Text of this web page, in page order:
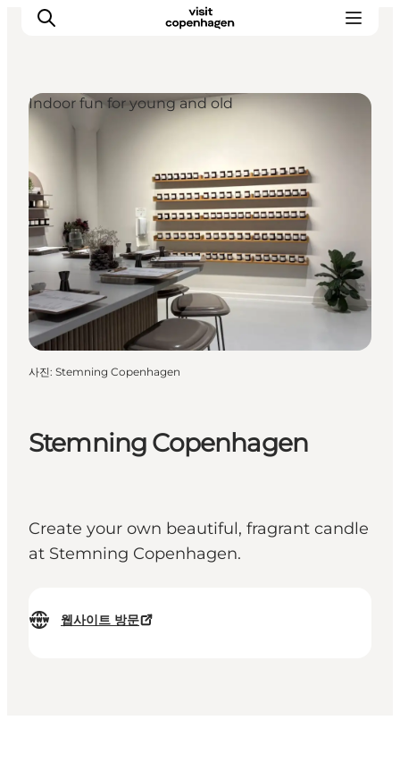
음식과 음료
Stemning Copenhagen
Create your own beautiful, fragrant candle
at Stemning Copenhagen.
웹사이트 방문
Indoor fun for young and old
사진: Stemning Copenhagen